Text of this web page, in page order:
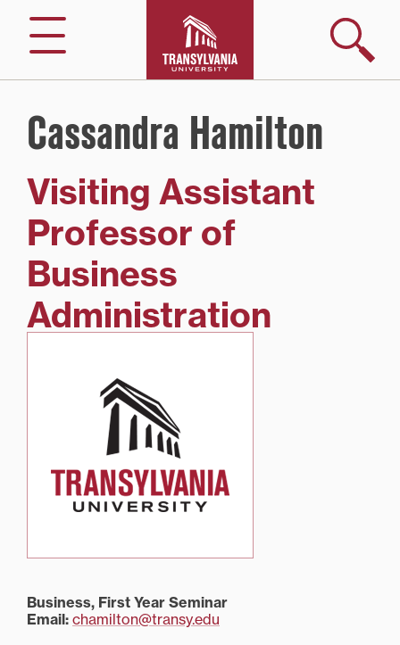
content
Menu
Search
Cassandra Hamilton
Visiting Assistant
Professor of
Business
Administration
Business, First Year Seminar
Email: chamilton@transy.edu